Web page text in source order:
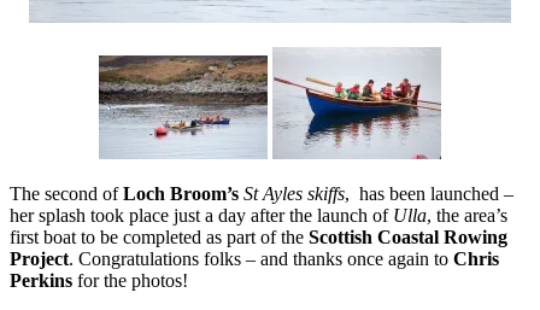
The second ofLoch Broom’s St Ayles skiffs, has been launched –
her splash took place just a day after the launch of Ulla, the area’s
first boat to be completed as part of the Scottish Coastal Rowing
Project. Congratulations folks – and thanks once again to Chris
Perkins for the photos!